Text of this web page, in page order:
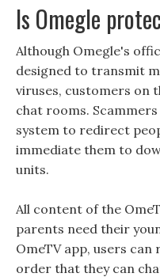
Is Omegle
Although Omegle's
designed to transmit
viruses, customers on
chat rooms.
system to redirect
immediate them to
units.
All content of the
parents need their
OmeTV app, users
order that they can